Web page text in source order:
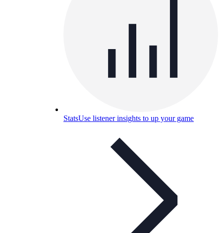
StatsUse listener insights to up your game